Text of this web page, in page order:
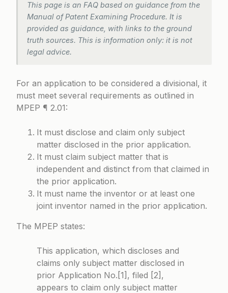
This page is an FAQ based on guidance from the
Manual of Patent Examining Procedure. It is
provided as guidance, with links to the ground
truth sources. This is information only: it is not
legal advice.
For an application to be considered a divisional, it
must meet several requirements as outlined in
MPEP ¶ 2.01:
It must disclose and claim only subject
matter disclosed in the prior application.
It must claim subject matter that is
independent and distinct from that claimed in
the prior application.
It must name the inventor or at least one
joint inventor named in the prior application.
The MPEP states:
This application, which discloses and
claims only subject matter disclosed in
prior Application No.[1], filed [2],
appears to claim only subject matter